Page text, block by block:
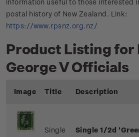
information useful to those interested
postal history of New Zealand. Link:
https://www.rpsnz.org.nz/
Product Listing for
George V Officials
Image Title Description
Single
Single 1/2d